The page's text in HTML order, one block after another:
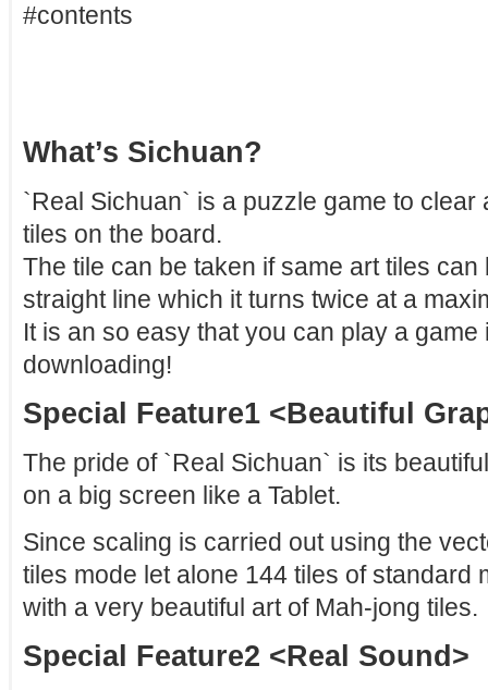
#contents
What’s Sichuan?
`Real Sichuan` is a puzzle game to clear
tiles on the board.
The tile can be taken if same art tiles
straight line which it turns twice at a
It is an so easy that you can play a game
downloading!
Special Feature1 <Beautiful
The pride of `Real Sichuan` is its
on a big screen like a Tablet.
Since scaling is carried out using the
tiles mode let alone 144 tiles of standard
with a very beautiful art of Mah-jong tiles.
Special Feature2 <Real Sound>